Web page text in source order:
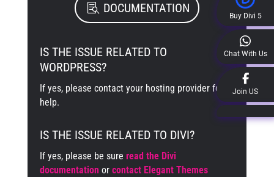
DOCUMENTATION
IS THE ISSUE RELATED TO
WORDPRESS?
If yes, please contact your hosting provider for
help.
IS THE ISSUE RELATED TO DIVI?
If yes, please be sure read the Divi
documentation or contact Elegant Themes
Buy Divi 5
Chat With Us
Join US